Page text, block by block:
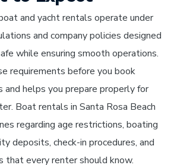
and yacht rentals operate under
and company policies designed
while ensuring smooth operations.
requirements before you book
and helps you prepare properly for
Boat rentals in Santa Rosa Beach
regarding age restrictions, boating
deposits, check-in procedures, and
that every renter should know.